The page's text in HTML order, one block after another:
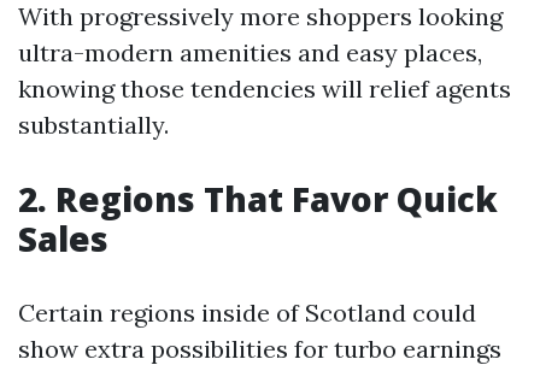
With progressively more shoppers looking
ultra-modern amenities and easy places,
knowing those tendencies will relief agents
substantially.
2. Regions That Favor Quick
Sales
Certain regions inside of Scotland could
show extra possibilities for turbo earnings